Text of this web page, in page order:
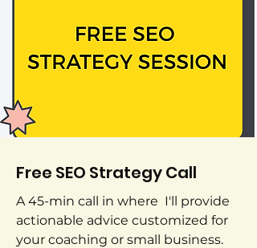
Free SEO Strategy Call
A 45-min call in where I'll provide
actionable advice customized for
your coaching or small business.